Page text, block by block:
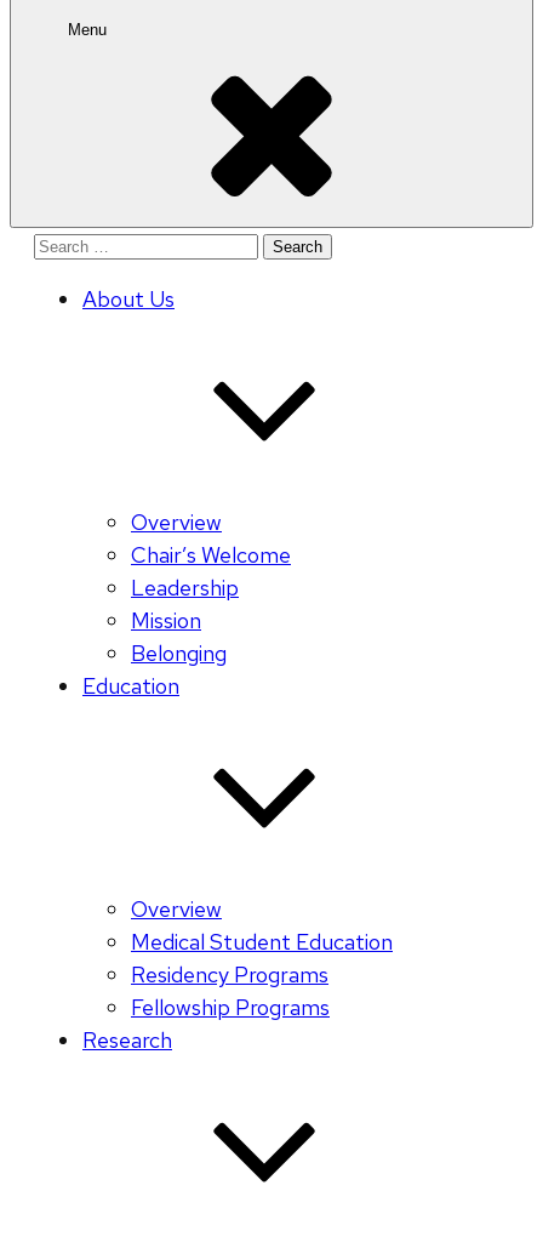
Menu
Search
About Us
Overview
Chair’s Welcome
Leadership
Mission
Belonging
Education
Overview
Medical Student Education
Residency Programs
Fellowship Programs
Research